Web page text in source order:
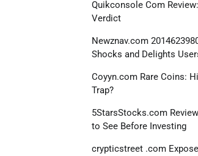
Quikconsole Com
Verdict
Newznav.com
Shocks and Delights
Coyyn.com Rare Coins:
Trap?
5StarsStocks.com
to See Before Investing
crypticstreet .com